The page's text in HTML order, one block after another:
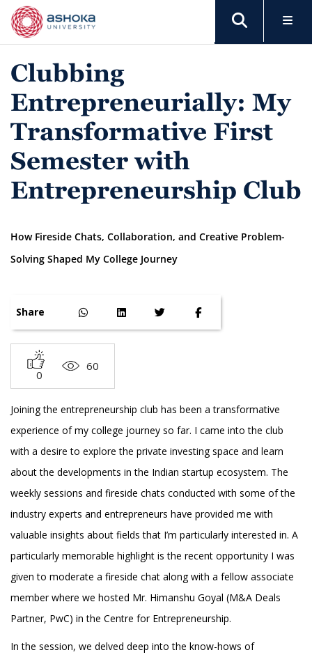
Clubbing
Entrepreneurially: My
Transformative First
Semester with
Entrepreneurship Club
How Fireside Chats, Collaboration, and Creative Problem-
Solving Shaped My College Journey
Share
0
60
Joining the entrepreneurship club has been a transformative
experience of my college journey so far. I came into the club
with a desire to explore the private investing space and learn
about the developments in the Indian startup ecosystem. The
weekly sessions and fireside chats conducted with some of the
industry experts and entrepreneurs have provided me with
valuable insights about fields that I’m particularly interested in. A
particularly memorable highlight is the recent opportunity I was
given to moderate a fireside chat along with a fellow associate
member where we hosted Mr. Himanshu Goyal (M&A Deals
Partner, PwC) in the Centre for Entrepreneurship.
In the session, we delved deep into the know-hows of